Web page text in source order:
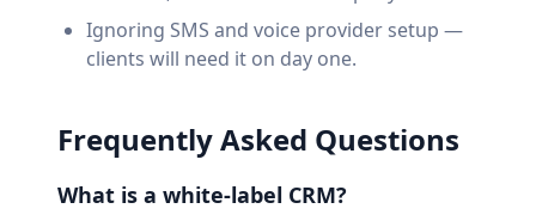
Ignoring SMS and voice provider setup —
clients will need it on day one.
Frequently Asked Questions
What is a white-label CRM?